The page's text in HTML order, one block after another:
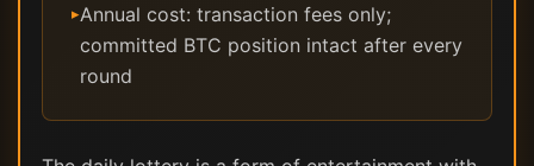
▸Annual cost: transaction fees only;
committed BTC position intact after every
round